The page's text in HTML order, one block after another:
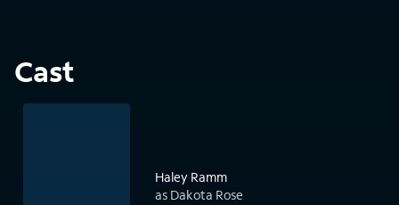
Cast
Haley Ramm
as Dakota Rose